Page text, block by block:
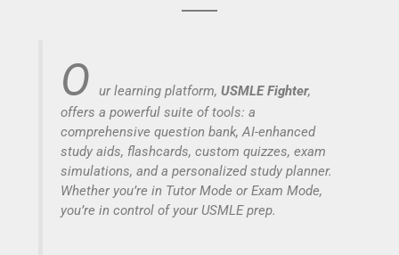
O ur learning platform, USMLE Fighter,
offers a powerful suite of tools: a
comprehensive question bank, AI-enhanced
study aids, flashcards, custom quizzes, exam
simulations, and a personalized study planner.
Whether you’re in Tutor Mode or Exam Mode,
you’re in control of your USMLE prep.